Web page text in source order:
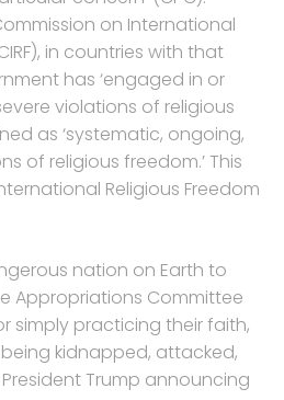
on International
in countries with that
has ‘engaged in or
violations of religious
as ‘systematic, ongoing,
of religious freedom.’ This
Religious Freedom
nation on Earth to
Appropriations Committee
simply practicing their faith,
kidnapped, attacked,
Trump announcing